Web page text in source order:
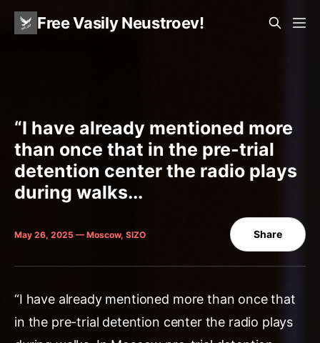
Free Vasily Neustroev!
“I have already mentioned more
than once that in the pre-trial
detention center the radio plays
during walks...
May 26, 2025 — Moscow, SIZO Share
“I have already mentioned more than once that
in the pre-trial detention center the radio plays